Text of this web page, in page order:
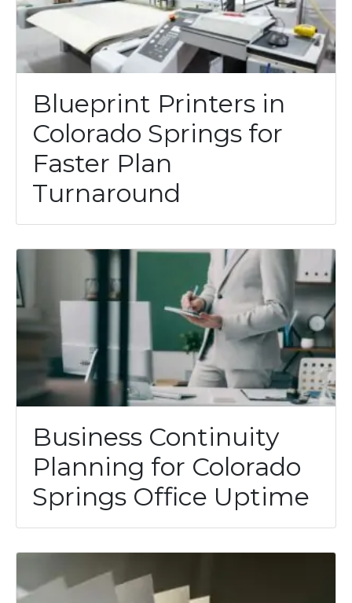
Blueprint Printers in
Colorado Springs for
Faster Plan
Turnaround
Business Continuity
Planning for Colorado
Springs Office Uptime